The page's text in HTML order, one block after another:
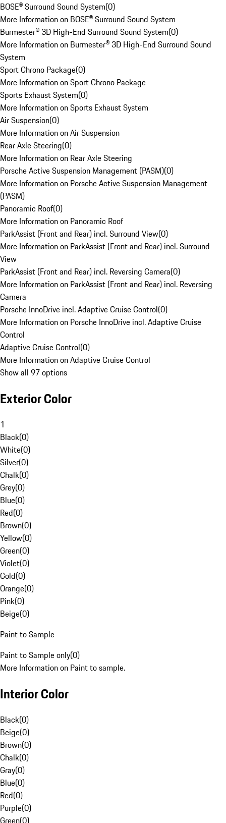
BOSE® Surround Sound System(0)
More Information on BOSE® Surround Sound System
Burmester® 3D High-End Surround Sound System(0)
More Information on Burmester® 3D High-End Surround Sound
System
Sport Chrono Package(0)
More Information on Sport Chrono Package
Sports Exhaust System(0)
More Information on Sports Exhaust System
Air Suspension(0)
More Information on Air Suspension
Rear Axle Steering(0)
More Information on Rear Axle Steering
Porsche Active Suspension Management (PASM)(0)
More Information on Porsche Active Suspension Management
(PASM)
Panoramic Roof(0)
More Information on Panoramic Roof
ParkAssist (Front and Rear) incl. Surround View(0)
More Information on ParkAssist (Front and Rear) incl. Surround
View
ParkAssist (Front and Rear) incl. Reversing Camera(0)
More Information on ParkAssist (Front and Rear) incl. Reversing
Camera
Porsche InnoDrive incl. Adaptive Cruise Control(0)
More Information on Porsche InnoDrive incl. Adaptive Cruise
Control
Adaptive Cruise Control(0)
More Information on Adaptive Cruise Control
Show all 97 options
Exterior Color
1
Black(0)
White(0)
Silver(0)
Chalk(0)
Grey(0)
Blue(0)
Red(0)
Brown(0)
Yellow(0)
Green(0)
Violet(0)
Gold(0)
Orange(0)
Pink(0)
Beige(0)
Paint to Sample
Paint to Sample only(0)
More Information on Paint to sample.
Interior Color
Black(0)
Beige(0)
Brown(0)
Chalk(0)
Gray(0)
Blue(0)
Red(0)
Purple(0)
Green(0)